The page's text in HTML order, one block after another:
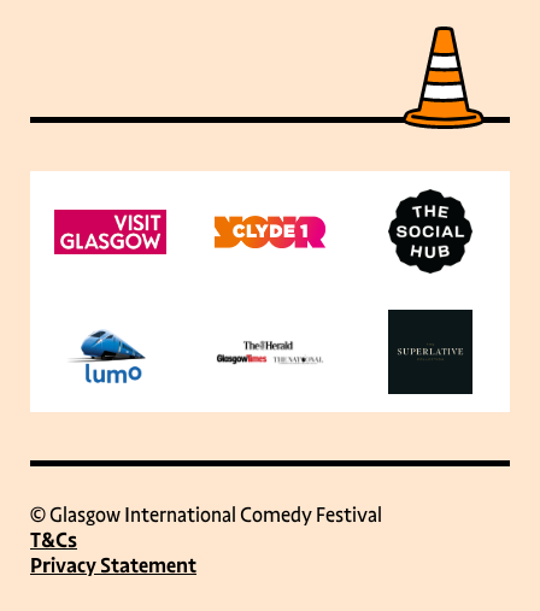
© Glasgow International Comedy Festival
T&Cs
Privacy Statement